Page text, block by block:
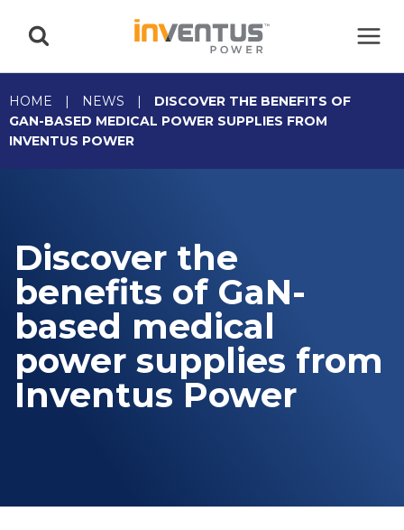
HOME | NEWS |
DISCOVER THE BENEFITS OF
GAN-BASED MEDICAL POWER SUPPLIES FROM
INVENTUS POWER
Discover the
benefits of GaN-
based medical
power supplies from
Inventus Power